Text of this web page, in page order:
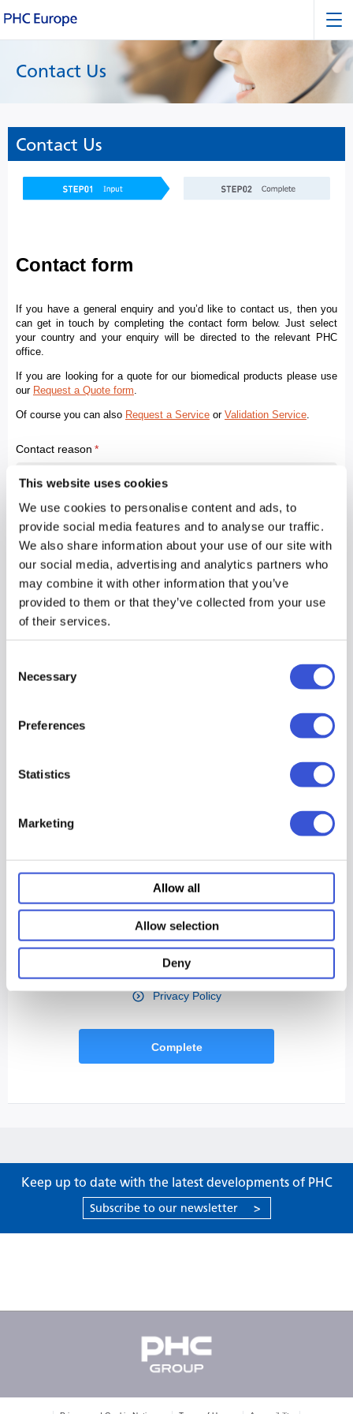
This website uses cookies
We use cookies to personalise content and ads, to
provide social media features and to analyse our traffic.
We also share information about your use of our site with
our social media, advertising and analytics partners who
may combine it with other information that you’ve
provided to them or that they’ve collected from your use
of their services.
Selection
Necessary
Preferences
Statistics
Marketing
Allow all
Allow selection
Deny
Contact Us
Contact Us
Privacy Policy
Complete
Keep up to date with the latest developments of PHC
Subscribe to our newsletter >